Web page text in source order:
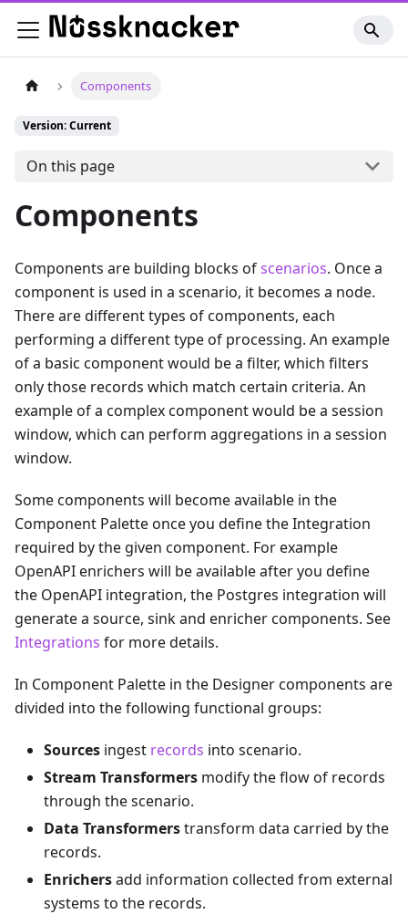
Components
Version: Current
On this page
Components
Components are building blocks ofscenarios. Once a
component is used in a scenario, it becomes a node.
There are different types of components, each
performing a different type of processing. An example
of a basic component would be a filter, which filters
only those records which match certain criteria. An
example of a complex component would be a session
window, which can perform aggregations in a session
window.
Some components will become available in the
Component Palette once you define the Integration
required by the given component. For example
OpenAPI enrichers will be available after you define
the OpenAPI integration, the Postgres integration will
generate a source, sink and enricher components. See
Integrations for more details.
In Component Palette in the Designer components are
divided into the following functional groups:
Sources ingest records into scenario.
Stream Transformers modify the flow of records
through the scenario.
Data Transformerstransform data carried by the
records.
Enrichersadd information collected from external
systems to the records.